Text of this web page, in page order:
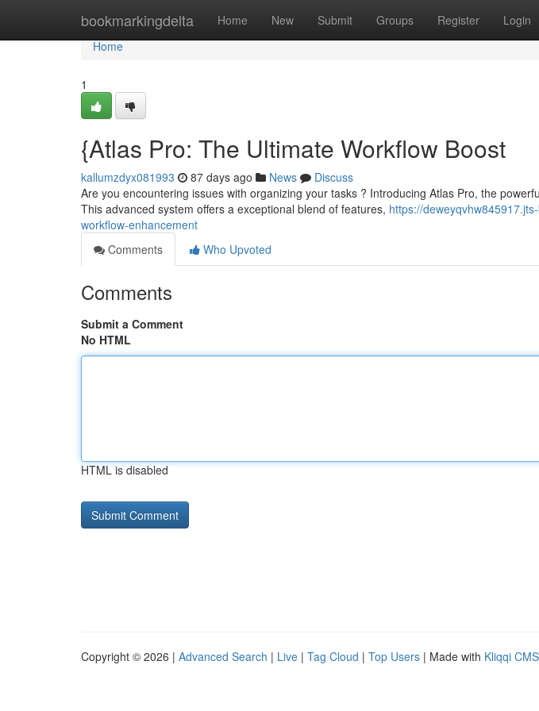
bookmarkingdelta Home New Submit Groups Register Login
Home
Home
1
{Atlas Pro: The Ultimate Workflow Boost
kallumzdyx081993 87 days ago News
Discuss
Are you encountering issues with organizing your tasks ? Introducing Atlas Pro, the
This advanced system offers a exceptional blend of features, https://
workflow-enhancement
Comments
Who Upvoted
Comments
Submit a Comment
No HTML
HTML is disabled
Copyright © 2026 | Advanced Search | Live | Tag Cloud | Top Users | Made with Kliqqi CMS